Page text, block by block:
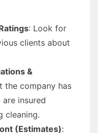
: Look for
clients about
&
the company has
insured
cleaning.
(Estimates):